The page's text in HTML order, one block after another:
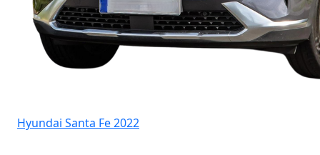
Hyundai Santa Fe 2022